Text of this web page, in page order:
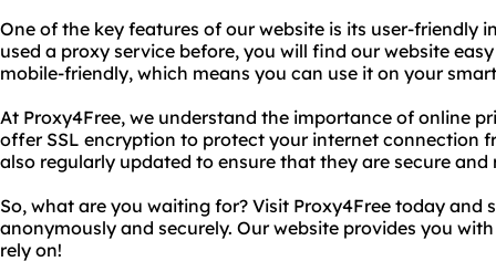
One of the key features of our website is its user-friendly
used a proxy service before, you will find our website
mobile-friendly, which means you can use it on your
At Proxy4Free, we understand the importance of online
offer SSL encryption to protect your internet connection
also regularly updated to ensure that they are secure and
So, what are you waiting for? Visit Proxy4Free today and
anonymously and securely. Our website provides you
rely on!